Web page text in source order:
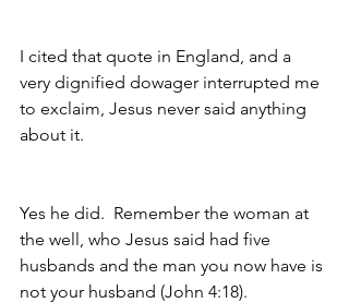
I cited that quote in England, and a
very dignified dowager interrupted me
to exclaim, Jesus never said anything
about it.
Yes he did.  Remember the woman at
the well, who Jesus said had five
husbands and the man you now have is
not your husband (John 4:18).